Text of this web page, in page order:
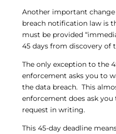
Another important change
breach notification law is
must be provided
45 days from discovery of
The only exception to the
enforcement asks you to
the data breach. This
enforcement does ask
request in writing.
This 45-day deadline